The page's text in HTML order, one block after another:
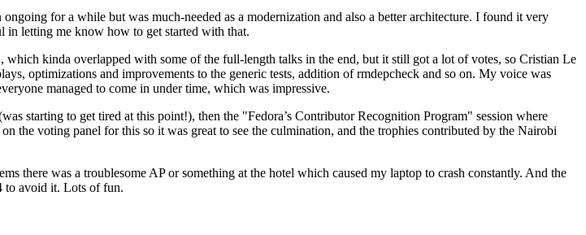
for a while but was much-needed as a modernization and also a better architecture. I found it very
in letting me know how to get started with that.
kinda overlapped with some of the full-length talks in the end, but it still got a lot of votes, so Cristian Le
optimizations and improvements to the generic tests, addition of rmdepcheck and so on. My voice was
managed to come in under time, which was impressive.
starting to get tired at this point!), then the "Fedora’s Contributor Recognition Program" session where
the voting panel for this so it was great to see the culmination, and the trophies contributed by the Nairobi
there was a troublesome AP or something at the hotel which caused my laptop to crash constantly. And the
to avoid it. Lots of fun.